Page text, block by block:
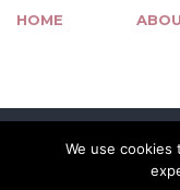
HOME
© COPYRIGHT 2018 -
We use